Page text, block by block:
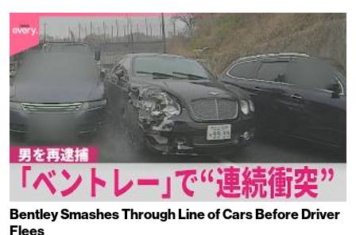
Bentley Smashes Through Line of Cars Before Driver
Flees